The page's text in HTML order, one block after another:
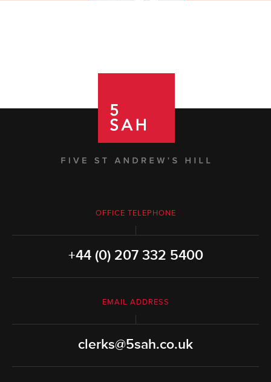
OFFICE TELEPHONE
+44 (0) 207 332 5400
EMAIL ADDRESS
clerks@5sah.co.uk